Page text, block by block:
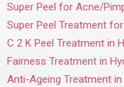
Super Peel for Acne/
Super Peel Treatment
C 2 K Peel Treatment in
Fairness Treatment in
Anti-Ageing Treatment in